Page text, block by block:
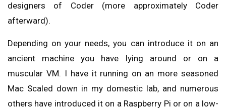
designers of Coder (more approximately Coder
afterward).
Depending on your needs, you can introduce it on an
ancient machine you have lying around or on a
muscular VM. I have it running on an more seasoned
Mac Scaled down in my domestic lab, and numerous
others have introduced it on a Raspberry Pi or on a low-